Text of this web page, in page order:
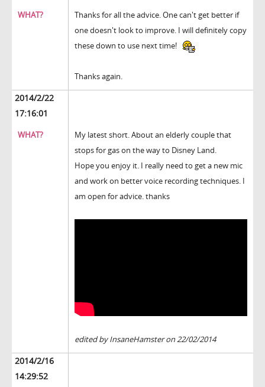
WHAT?
Thanks for all the advice. One can't get better if
one doesn't look to improve. I will definitely copy
these down to use next time!
Thanks again.
2014/2/22
17:16:01
WHAT?
My latest short. About an elderly couple that
stops for gas on the way to Disney Land.
Hope you enjoy it. I really need to get a new mic
and work on better voice recording techniques. I
am open for advice. thanks
edited by InsaneHamster on 22/02/2014
2014/2/16
14:29:52